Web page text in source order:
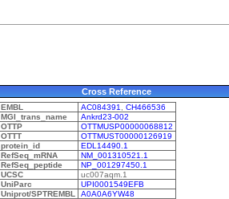
Cross Reference
EMBL AC084391
CH466536
MGI_trans_name
Ankrd23-002
OTTP
OTTMUSP00000068812
OTTT
OTTMUST00000126919
protein_id
EDL14490.1
RefSeq_mRNA
NM_001310521.1
RefSeq_peptide
NP_001297450.1
UCSC
uc007aqm.1
UniParc
UPI0001549EFB
Uniprot/SPTREMBL
A0A0A6YW48